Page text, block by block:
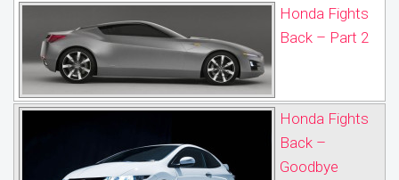
Honda Fights
Back – Part 2
Honda Fights
Back –
Goodbye